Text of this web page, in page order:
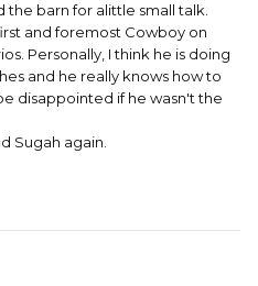
barn for alittle small talk.
and foremost Cowboy on
Personally, I think he is doing
and he really knows how to
disappointed if he wasn't the
Sugah again.